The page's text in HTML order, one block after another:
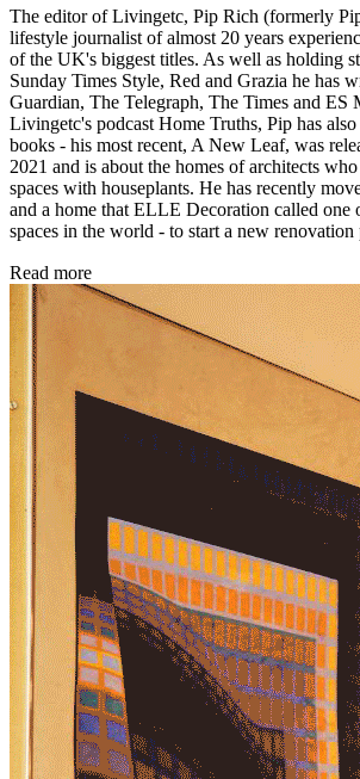
The editor of Livingetc, Pip Rich (formerly
lifestyle journalist of almost 20 years
of the UK's biggest titles. As well as holding
Sunday Times Style, Red and Grazia he has
Guardian, The Telegraph, The Times and ES
Livingetc's podcast Home Truths, Pip has
books - his most recent, A New Leaf, was
2021 and is about the homes of architects
spaces with houseplants. He has recently
and a home that ELLE Decoration called one
spaces in the world - to start a new renovation
Read more